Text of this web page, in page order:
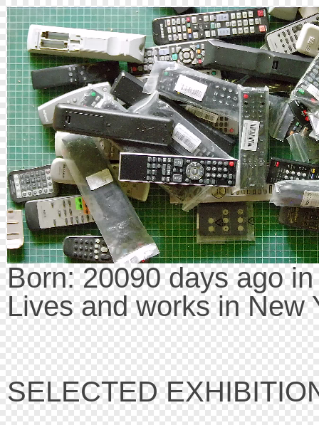
Born: 20090 days ago
Lives and works in New
SELECTED